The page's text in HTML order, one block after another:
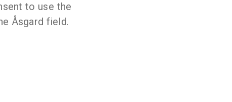
to use the
Åsgard field.